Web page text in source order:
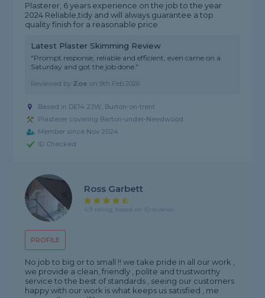
Plasterer, 6 years experience on the job to the year
2024 Reliable,tidy and will always guarantee a top
quality finish for a reasonable price
Latest Plaster Skimming Review
"Prompt response, reliable and efficient, even came on a
Saturday and got the job done."
Reviewed by Zoe on9th Feb 2026
Based in DE14 2JW, Burton-on-trent
Plasterer covering Barton-under-Needwood
Member since Nov 2024
ID Checked
PROFILE
Ross Garbett
4.9 rating, based on 10 reviews
No job to big or to small !! we take pride in all our work ,
we provide a clean, friendly , polite and trustworthy
service to the best of standards , seeing our customers
happy with our work is what keeps us satisfied , me